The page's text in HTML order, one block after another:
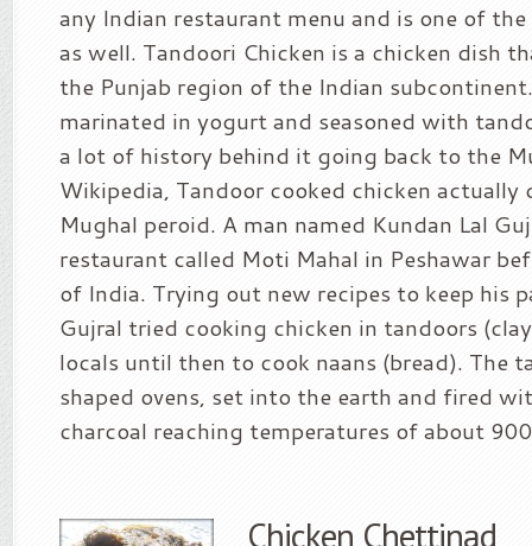
any Indian restaurant menu and is one of
as well. Tandoori Chicken is a chicken dish
the Punjab region of the Indian
marinated in yogurt and seasoned with
a lot of history behind it going back to the
Wikipedia, Tandoor cooked chicken actually
Mughal peroid. A man named Kundan Lal
restaurant called Moti Mahal in Peshawar
of India. Trying out new recipes to keep his
Gujral tried cooking chicken in tandoors
locals until then to cook naans (bread). The
shaped ovens, set into the earth and fired
charcoal reaching temperatures of about
Chicken Chettinad